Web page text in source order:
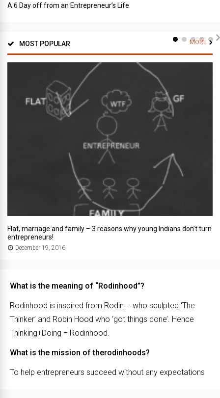
A 6 Day off from an Entrepreneur’s Life
MOST POPULAR MORE
Flat, marriage and family – 3 reasons why young Indians don’t turn
entrepreneurs!
December 19, 2016
What is the meaning of “Rodinhood”?
Rodinhood is inspired from Rodin – who sculpted ‘The
Thinker’ and Robin Hood who ‘got things done’. Hence
Thinking+Doing = Rodinhood.
What is the mission of therodinhoods?
To help entrepreneurs succeed without any expectations